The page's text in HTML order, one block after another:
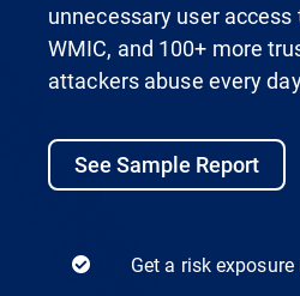
unnecessary user access
WMIC, and 100+ more
attackers abuse every
See Sample Report
Get a risk exposure